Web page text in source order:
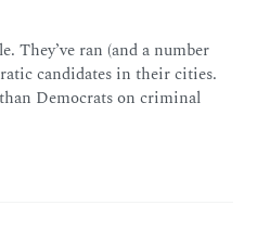
They’ve ran (and a number
candidates in their cities.
Democrats on criminal